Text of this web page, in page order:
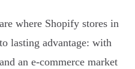
where Shopify stores in
lasting advantage: with
an e‑commerce market